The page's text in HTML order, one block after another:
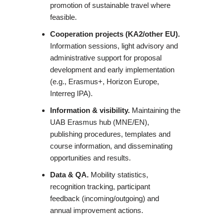
promotion of sustainable travel where
feasible.
Cooperation projects (KA2/other EU).
Information sessions, light advisory and
administrative support for proposal
development and early implementation
(e.g., Erasmus+, Horizon Europe,
Interreg IPA).
Information & visibility. Maintaining the
UAB Erasmus hub (MNE/EN),
publishing procedures, templates and
course information, and disseminating
opportunities and results.
Data & QA. Mobility statistics,
recognition tracking, participant
feedback (incoming/outgoing) and
annual improvement actions.